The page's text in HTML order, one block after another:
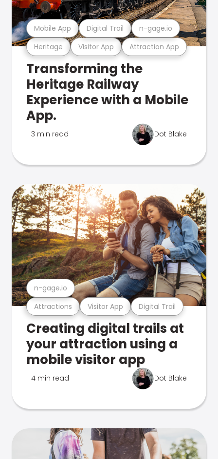
Heritage Visitor App Attraction App
Mobile App Digital Trail n-gage.io
Transforming the
Heritage Railway
Experience with a Mobile
App.
3 min read Dot Blake
Attractions Visitor App Digital Trail
n-gage.io
Creating digital trails at
your attraction using a
mobile visitor app
4 min read Dot Blake